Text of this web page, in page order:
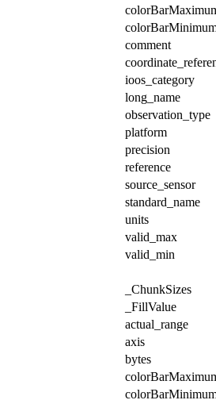
comment
ioos_category
long_name
observation_type
platform
precision
reference
source_sensor
standard_name
units
valid_max
valid_min
_ChunkSizes
_FillValue
actual_range
axis
bytes